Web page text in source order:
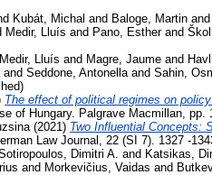
Kubát, Michal and Baloge, Martin and
Medir, Lluís and Pano, Estherand
Medir, Lluís and Magre, Jaume and
and Seddone, Antonellaand Sahin,
The effect of political regimes on
of Hungary. Palgrave Macmillan, pp.
(2021) Two Influential Concepts:
Law Journal, 22 (SI 7). 1327 -
Dimitri A. and Katsikas,
and Morkevičius, Vaidas and